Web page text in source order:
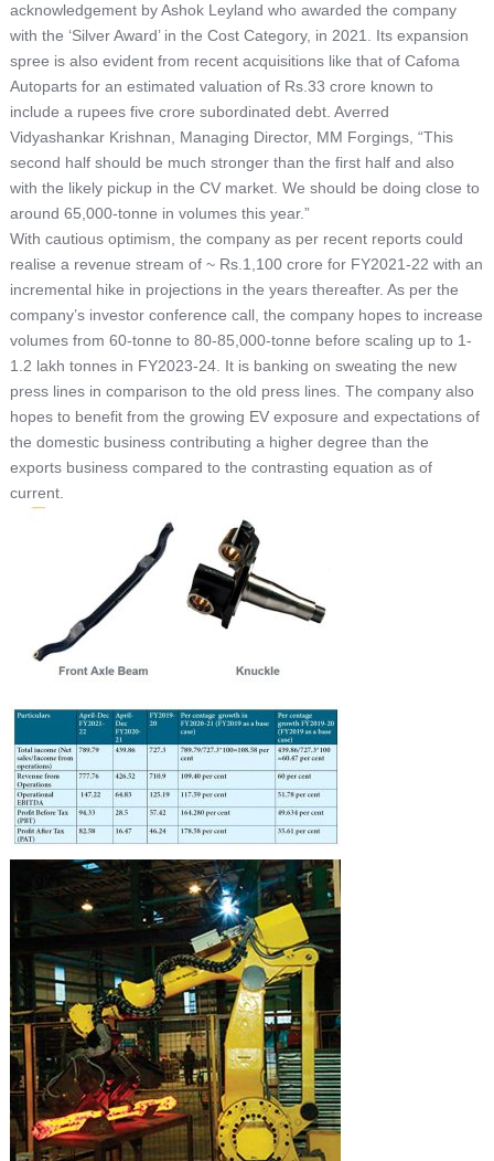
acknowledgement by Ashok Leyland who awarded the company
with the ‘Silver Award’ in the Cost Category, in 2021. Its expansion
spree is also evident from recent acquisitions like that of Cafoma
Autoparts for an estimated valuation of Rs.33 crore known to
include a rupees five crore subordinated debt. Averred
Vidyashankar Krishnan, Managing Director, MM Forgings, “This
second half should be much stronger than the first half and also
with the likely pickup in the CV market. We should be doing close to
around 65,000-tonne in volumes this year.”
With cautious optimism, the company as per recent reports could
realise a revenue stream of ~ Rs.1,100 crore for FY2021-22 with an
incremental hike in projections in the years thereafter. As per the
company’s investor conference call, the company hopes to increase
volumes from 60-tonne to 80-85,000-tonne before scaling up to 1-
1.2 lakh tonnes in FY2023-24. It is banking on sweating the new
press lines in comparison to the old press lines. The company also
hopes to benefit from the growing EV exposure and expectations of
the domestic business contributing a higher degree than the
exports business compared to the contrasting equation as of
current.